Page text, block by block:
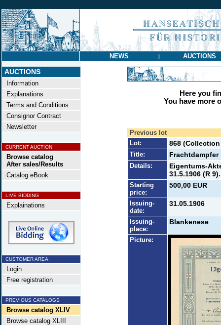
NEWS | AUCTIONS
AUCTIONS
Information
Explanations
Terms and Conditions
Consignor Contract
Newsletter
CURRENT AUCTION
Browse catalog
After sales/Results
Catalog eBook
LIVE BIDDING
Explainations
CUSTOMER AREA
Login
Free registration
PREVIOUS CATALOGS
Browse catalog XLIV
Browse catalog XLIII
Here you
You have more
Previous lot
Lot:
868
Title: Frachtdampfer
Details:
Eigentums-
31.5.1906 (R 9).
Starting
price:
500,00 EUR
Issuing-
date:
31.05.1906
Issuing-
place:
Blankenese
Picture: